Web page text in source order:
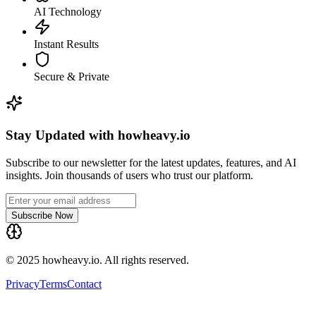
AI Technology
Instant Results
Secure & Private
Stay Updated with howheavy.io
Subscribe to our newsletter for the latest updates, features, and AI
insights. Join thousands of users who trust our platform.
Subscribe Now
© 2025 howheavy.io. All rights reserved.
PrivacyTermsContact